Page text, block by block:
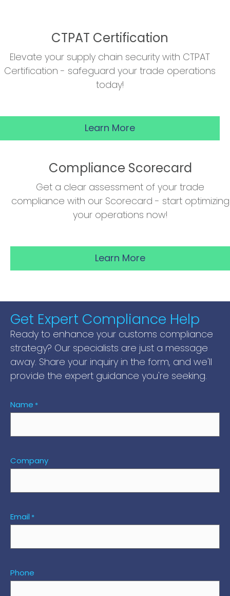
CTPAT Certification
Elevate your supply chain security with CTPAT
Certification - safeguard your trade operations
today!
Learn More
Compliance Scorecard
Get a clear assessment of your trade
compliance with our Scorecard - start optimizing
your operations now!
Learn More
Get Expert Compliance Help
Ready to enhance your customs compliance
strategy? Our specialists are just a message
away. Share your inquiry in the form, and we'll
provide the expert guidance you're seeking.
Name *
Company
Email *
Phone